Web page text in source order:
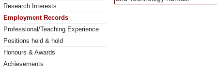
Research Interests
Employment Records
Professional/Teaching Experience
Positions held & hold
Honours & Awards
Achievements